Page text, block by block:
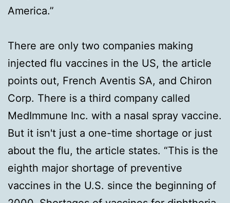
America.”
There are only two companies making
injected flu vaccines in the US, the article
points out, French Aventis SA, and Chiron
Corp. There is a third company called
MedImmune Inc. with a nasal spray vaccine.
But it isn't just a one-time shortage or just
about the flu, the article states. “This is the
eighth major shortage of preventive
vaccines in the U.S. since the beginning of